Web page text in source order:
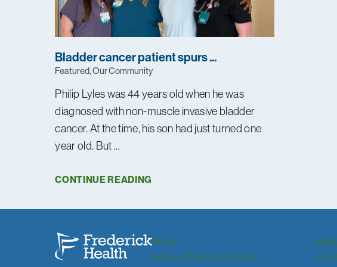
Bladder cancer patient spurs ...
Featured, Our Community
Philip Lyles was 44 years old when he was
diagnosed with non-muscle invasive bladder
cancer. At the time, his son had just turned one
year old. But ...
CONTINUE READING
About
Notice of Privacy Practices